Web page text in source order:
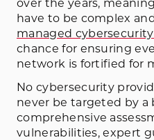
over the years,
have to be complex
managed
chance for ensuring
network is fortified for
No cybersecurity
never be targeted by a
comprehensive
vulnerabilities, expert